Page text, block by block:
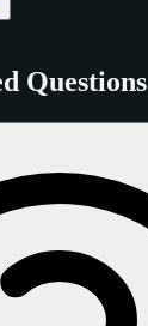
Questions